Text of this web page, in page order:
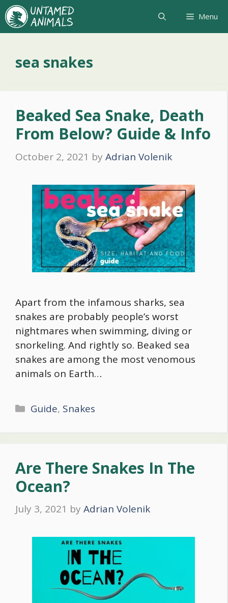
Skip
to
content
Menu
sea snakes
Beaked Sea Snake, Death
From Below? Guide & Info
October 2, 2021 by Adrian Volenik
Apart from the infamous sharks, sea
snakes are probably people’s worst
nightmares when swimming, diving or
snorkeling. And rightly so. Beaked sea
snakes are among the most venomous
animals on Earth…
Categories
Guide, Snakes
Are There Snakes In The
Ocean?
July 3, 2021 by Adrian Volenik